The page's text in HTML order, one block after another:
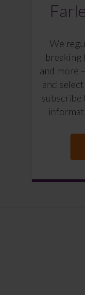
We
breaking
and more
and
subscribe